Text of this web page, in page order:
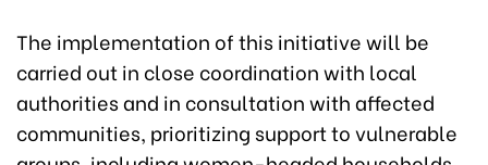
The implementation of this initiative will be
carried out in close coordination with local
authorities and in consultation with affected
communities, prioritizing support to vulnerable